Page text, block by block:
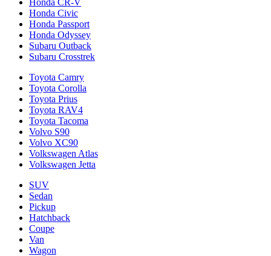
Honda Civic
Honda Passport
Honda Odyssey
Subaru Outback
Subaru Crosstrek
Toyota Camry
Toyota Corolla
Toyota Prius
Toyota RAV4
Toyota Tacoma
Volvo S90
Volvo XC90
Volkswagen Atlas
Volkswagen Jetta
SUV
Sedan
Pickup
Hatchback
Coupe
Van
Wagon